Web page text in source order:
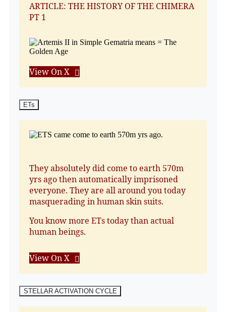
ARTICLE: THE HISTORY OF THE CHIMERA
PT 1
View On X
ETs
They absolutely did come to earth 570m
yrs ago then automatically imprisoned
everyone. They are all around you today
masquerading in human skin suits.
You know more ETs today than actual
human beings.
View On X
STELLAR ACTIVATION CYCLE